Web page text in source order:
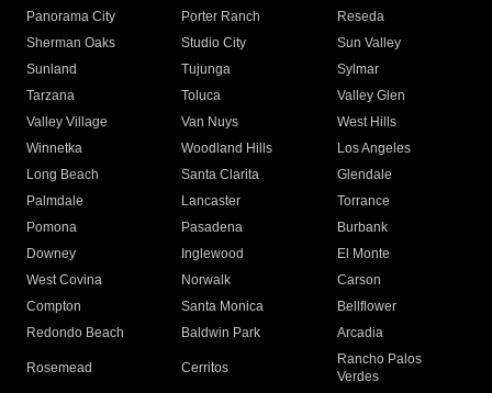
Panorama City
Porter Ranch
Reseda
Sherman Oaks
Studio City
Sun Valley
Sunland
Tujunga
Sylmar
Tarzana
Toluca
Valley Glen
Valley Village
Van Nuys
West Hills
Winnetka
Woodland Hills
Los Angeles
Long Beach
Santa Clarita
Glendale
Palmdale
Lancaster
Torrance
Pomona
Pasadena
Burbank
Downey
Inglewood
El Monte
West Covina
Norwalk
Carson
Compton
Santa Monica
Bellflower
Redondo Beach
Baldwin Park Arcadia
Rosemead Cerritos
Rancho Palos
Verdes